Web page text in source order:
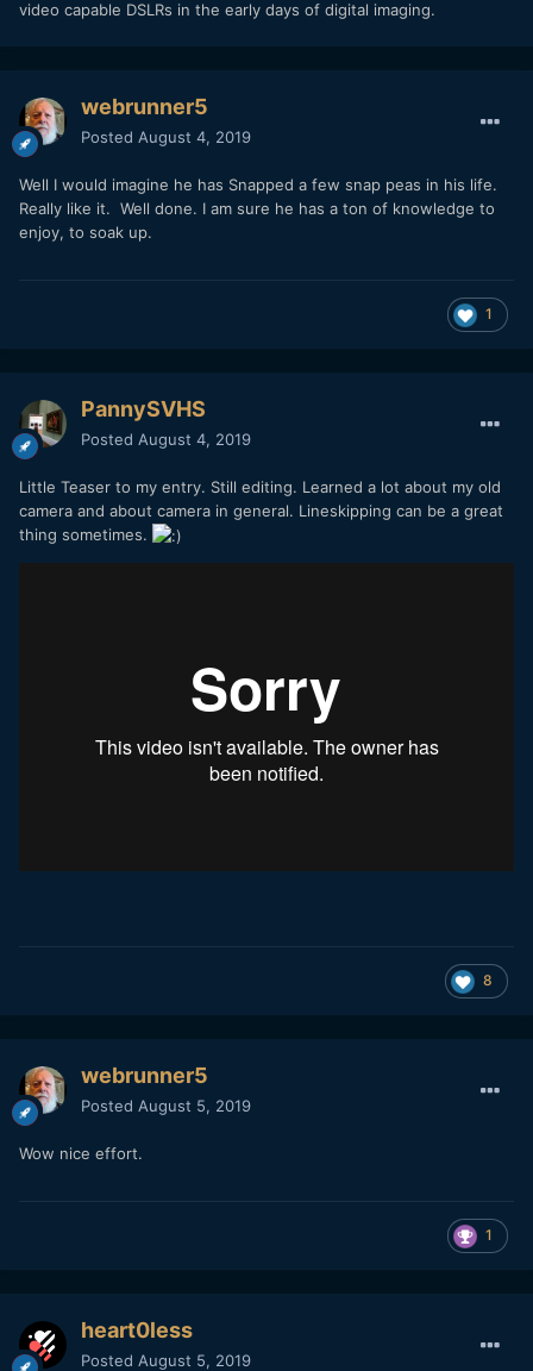
video capable DSLRs in the early days of digital imaging.
webrunner5
Posted August 4, 2019
Well I would imagine he has Snapped a few snap peas in his life.
Really like it. Well done. I am sure he has a ton of knowledge to
enjoy, to soak up.
1
PannySVHS
Posted August 4, 2019
Little Teaser to my entry. Still editing. Learned a lot about my old
camera and about camera in general. Lineskipping can be a great
thing sometimes.
8
webrunner5
Posted August 5, 2019
Wow nice effort.
1
heart0less
Posted August 5, 2019